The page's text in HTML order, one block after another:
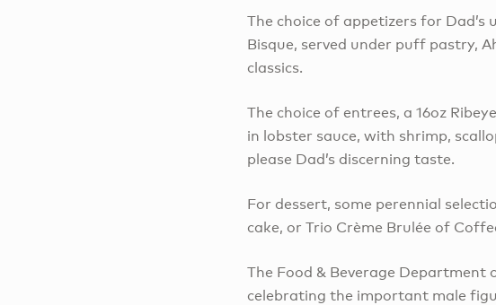
The choice of appetizers for
Bisque, served under puff pastry,
classics.
The choice of entrees, a 16oz
in lobster sauce, with shrimp,
please Dad’s discerning taste.
For dessert, some perennial
cake, or Trio Crème Brulée of
The Food & Beverage
celebrating the important male